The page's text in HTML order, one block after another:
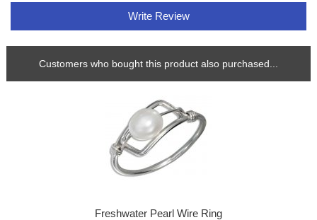
Write Review
Customers who bought this product also purchased...
Freshwater Pearl Wire Ring